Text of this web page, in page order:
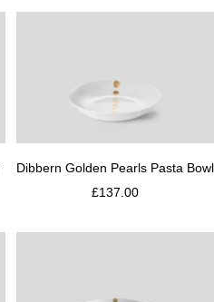
Dibbern Golden Pearls Pasta Bowl
£137.00